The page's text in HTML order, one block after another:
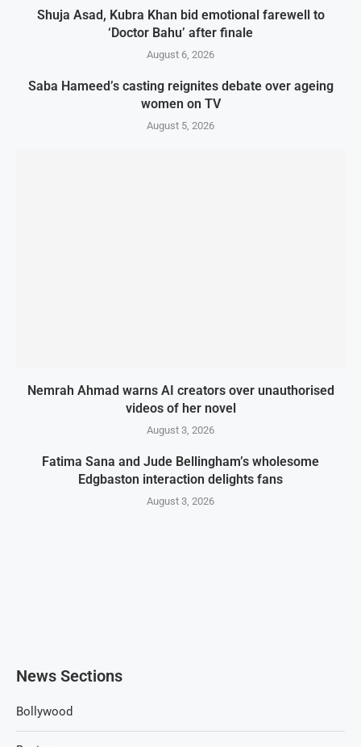
Shuja Asad, Kubra Khan bid emotional farewell to
‘Doctor Bahu’ after finale
August 6, 2026
Saba Hameed’s casting reignites debate over ageing
women on TV
August 5, 2026
Nemrah Ahmad warns AI creators over unauthorised
videos of her novel
August 3, 2026
Fatima Sana and Jude Bellingham’s wholesome
Edgbaston interaction delights fans
August 3, 2026
News Sections
Bollywood